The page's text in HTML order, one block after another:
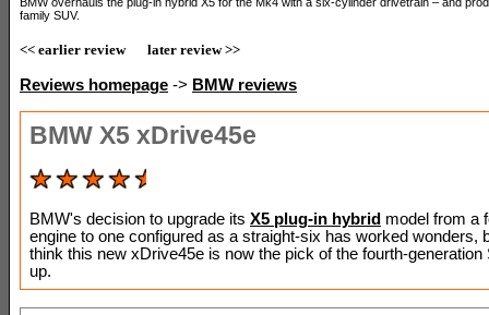
family SUV.
<< earlier review later review >>
Reviews homepage -> BMW reviews
BMW X5 xDrive45e
BMW's decision to upgrade its X5 plug-in hybrid model from a
engine to one configured as a straight-six has worked wonders,
think this new xDrive45e is now the pick of the fourth-generation
up.